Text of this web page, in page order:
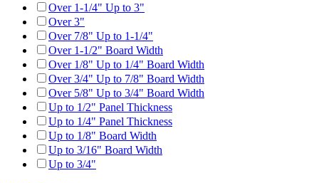
Over 1-1/4" Up to 3"
Over 3"
Over 7/8" Up to 1-1/4"
Over 1-1/2" Board Width
Over 1/8" Up to 1/4" Board Width
Over 3/4" Up to 7/8" Board Width
Over 5/8" Up to 3/4" Board Width
Up to 1/2" Panel Thickness
Up to 1/4" Panel Thickness
Up to 1/8" Board Width
Up to 3/16" Board Width
Up to 3/4"